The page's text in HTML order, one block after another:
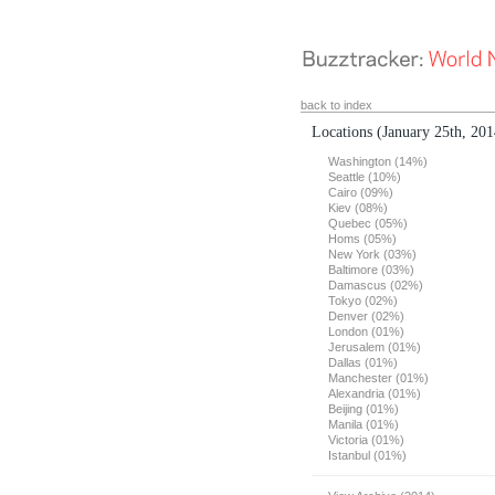
back to index
Locations (January 25th,
Washington (14%)
Seattle (10%)
Cairo (09%)
Kiev (08%)
Quebec (05%)
Homs (05%)
New York (03%)
Baltimore (03%)
Damascus (02%)
Tokyo (02%)
Denver (02%)
London (01%)
Jerusalem (01%)
Dallas (01%)
Manchester (01%)
Alexandria (01%)
Beijing (01%)
Manila (01%)
Victoria (01%)
Istanbul (01%)